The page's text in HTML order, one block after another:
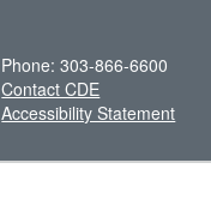
Phone: 303-866-6600
Contact CDE
Accessibility Statement